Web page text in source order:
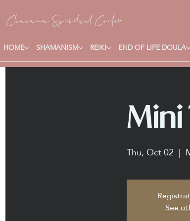
Chacana Spiritual Center
HOME SHAMANISM REIKI END OF LIFE DOULA
Mini
Thu, Oct 02
  |
See